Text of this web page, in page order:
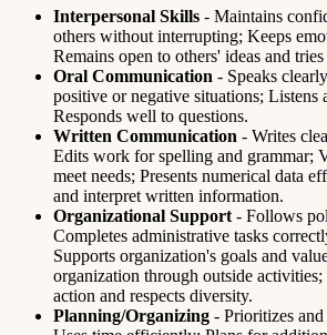
Interpersonal Skills - Maintains
others without interrupting; Keeps
Remains open to others' ideas and
Oral Communication - Speaks
positive or negative situations; Listens
Responds well to questions.
Written Communication - Writes
Edits work for spelling and grammar;
meet needs; Presents numerical data
and interpret written information.
Organizational Support - Follows
Completes administrative tasks
Supports organization's goals and
organization through outside
action and respects diversity.
Planning/Organizing - Prioritizes